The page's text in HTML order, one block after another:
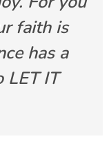
faith is
has a
LET IT